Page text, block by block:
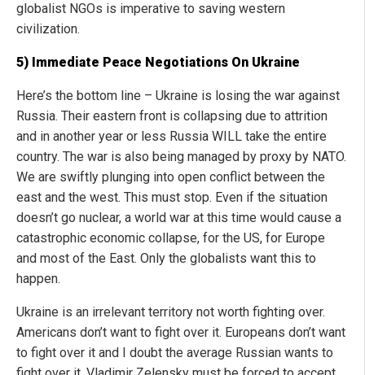
globalist NGOs is imperative to saving western
civilization.
5) Immediate Peace Negotiations On Ukraine
Here’s the bottom line – Ukraine is losing the war against
Russia. Their eastern front is collapsing due to attrition
and in another year or less Russia WILL take the entire
country. The war is also being managed by proxy by NATO.
We are swiftly plunging into open conflict between the
east and the west. This must stop. Even if the situation
doesn’t go nuclear, a world war at this time would cause a
catastrophic economic collapse, for the US, for Europe
and most of the East. Only the globalists want this to
happen.
Ukraine is an irrelevant territory not worth fighting over.
Americans don’t want to fight over it. Europeans don’t want
to fight over it and I doubt the average Russian wants to